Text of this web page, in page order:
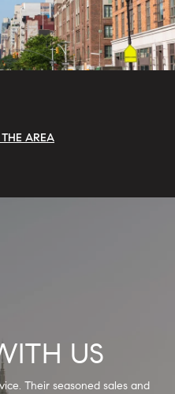
AREA
US
Their seasoned sales and